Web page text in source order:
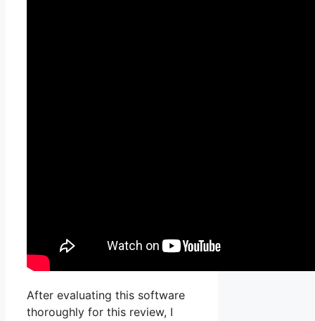
After evaluating this software
thoroughly for this review, I